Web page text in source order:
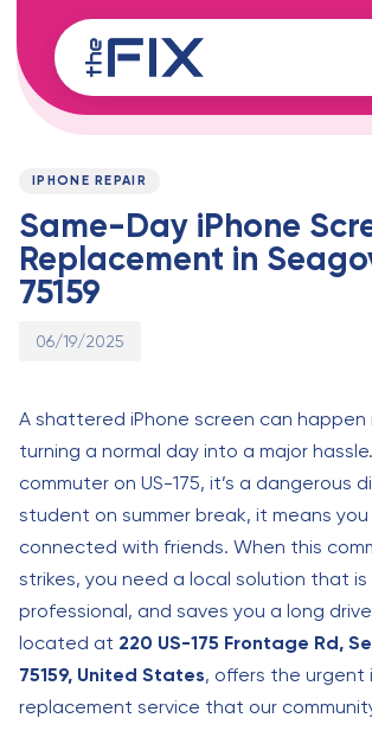
links
to
content
PUBLISHED
IPHONE REPAIR
Same-Day iPhone
Replacement in
75159
Published
06/19/2025
A shattered iPhone screen can happen
turning a normal day into a major
commuter on US-175, it’s a dangerous
student on summer break, it means
connected with friends. When this
strikes, you need a local solution that
professional, and saves you a long
located at 220 US-175 Frontage Rd,
75159, United States, offers the urgent
replacement service that our